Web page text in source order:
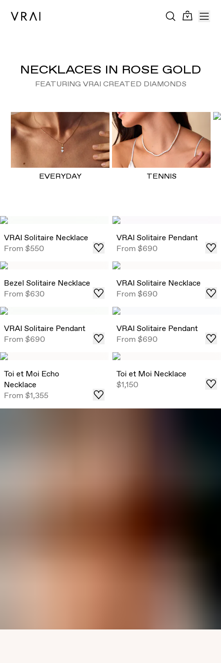
NECKLACES IN ROSE GOLD
FEATURING VRAI CREATED DIAMONDS
EVERYDAY TENNIS
VRAI Solitaire Necklace
From$550
VRAI Solitaire Pendant
From$690
Bezel Solitaire Necklace
From$630
VRAI Solitaire Necklace
From$690
VRAI Solitaire Pendant
From$690
VRAI Solitaire Pendant
From$690
Toi et Moi Echo
Necklace
From$1,355
Toi et Moi Necklace
$1,150